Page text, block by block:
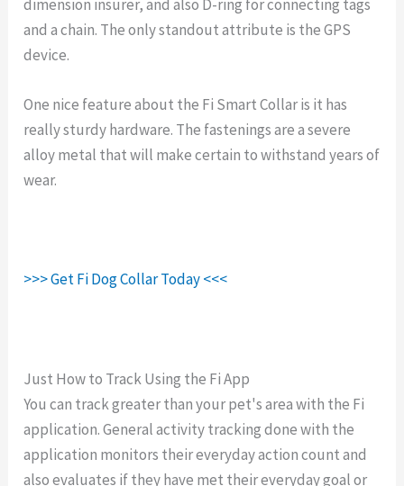
dimension insurer, and also D-ring for connecting tags
and a chain. The only standout attribute is the GPS
device.
One nice feature about the Fi Smart Collar is it has
really sturdy hardware. The fastenings are a severe
alloy metal that will make certain to withstand years of
wear.
>>> Get Fi Dog Collar Today <<<
Just How to Track Using the Fi App
You can track greater than your pet's area with the Fi
application. General activity tracking done with the
application monitors their everyday action count and
also evaluates if they have met their everyday goal or